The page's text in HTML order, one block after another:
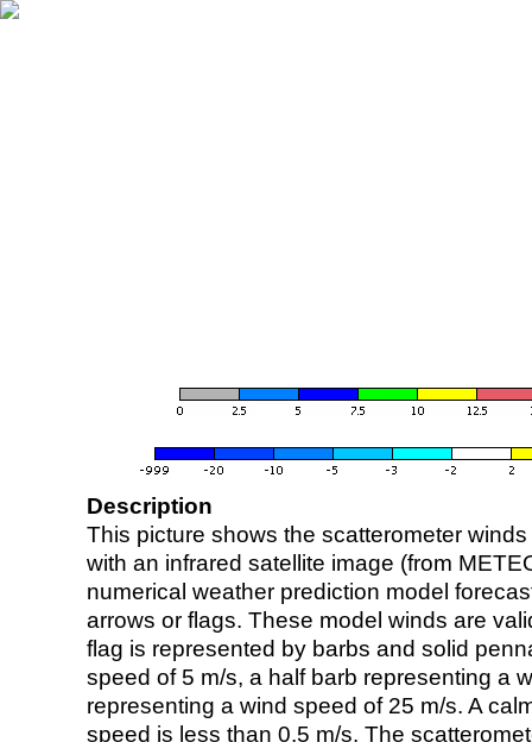
Description
This picture shows the scatterometer
with an infrared satellite image (from
numerical weather prediction model
arrows or flags. These model winds are
flag is represented by barbs and solid
speed of 5 m/s, a half barb representing a
representing a wind speed of 25 m/s. A
speed is less than 0.5 m/s. The